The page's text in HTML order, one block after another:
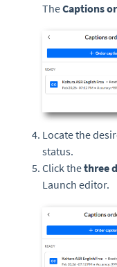
TheCaptions
Locate the
status.
Click thethree
Launch editor.